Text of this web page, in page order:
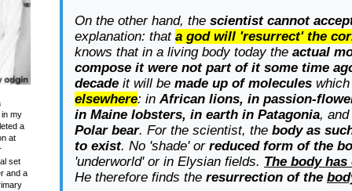
in my
a
at
set
and a
On the other hand, the scientist cannot
explanation: that a god will 'resurrect' the
knows that in a living body today the actual
compose it were not part of it some time
decade it will be made up of molecules
elsewhere: in African lions, in passion-
in Maine lobsters, in earth in Patagonia,
Polar bear. For the scientist, the body as
to exist. No 'shade' or reduced form of the
'underworld' or in Elysian fields. The body
He therefore finds the resurrection of the